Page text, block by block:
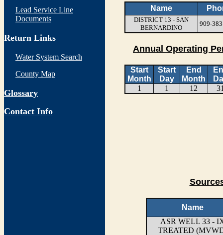
Lead Service Line
Documents
Return Links
Water System Search
County Map
Glossary
Contact Info
Name
DISTRICT 13 - SAN
BERNARDINO
909-
Annual Operating
Start
Month
Start
Day
End
Month
1
1 12
Name
ASR WELL 33 -
TREATED